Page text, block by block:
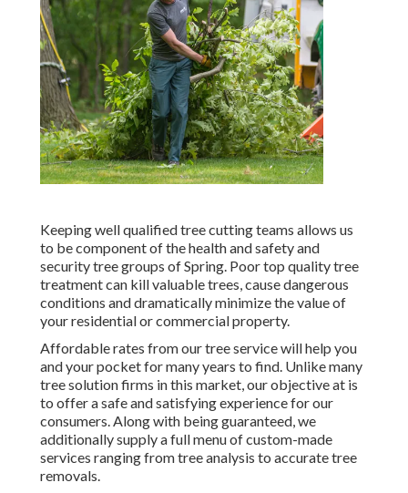
Keeping well qualified tree cutting teams allows us
to be component of the health and safety and
security tree groups of Spring. Poor top quality tree
treatment can kill valuable trees, cause dangerous
conditions and dramatically minimize the value of
your residential or commercial property.
Affordable rates from our tree service will help you
and your pocket for many years to find. Unlike many
tree solution firms in this market, our objective at is
to offer a safe and satisfying experience for our
consumers. Along with being guaranteed, we
additionally supply a full menu of custom-made
services ranging from tree analysis to accurate tree
removals.